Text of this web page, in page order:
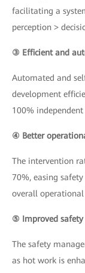
facilitating a
perception >
③ Efficient and
Automated and
development
100%
④ Better
The intervention
70%, easing
overall operational
⑤ Improved safety
The safety
as hot work is